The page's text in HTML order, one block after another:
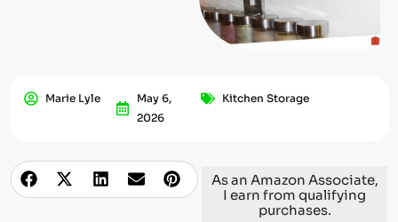
Marie Lyle
May 6,
2026
Kitchen Storage
As an Amazon Associate,
I earn from qualifying
purchases.